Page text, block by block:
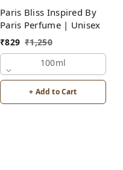
Paris Bliss Inspired By
Paris Perfume | Unisex
₹829 ₹1,250
100ml
+ Add to Cart